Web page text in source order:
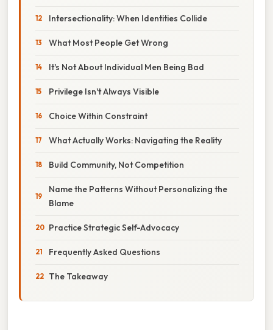
Intersectionality: When Identities Collide
What Most People Get Wrong
It's Not About Individual Men Being Bad
Privilege Isn't Always Visible
Choice Within Constraint
What Actually Works: Navigating the Reality
Build Community, Not Competition
Name the Patterns Without Personalizing the
Blame
Practice Strategic Self-Advocacy
Frequently Asked Questions
The Takeaway